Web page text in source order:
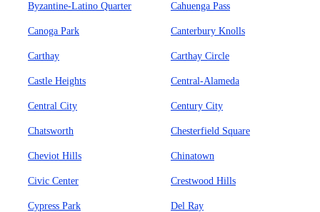
Byzantine-Latino Quarter Cahuenga Pass
Canoga Park Canterbury Knolls
Carthay Carthay Circle
Castle Heights Central-Alameda
Central City Century City
Chatsworth Chesterfield Square
Cheviot Hills Chinatown
Civic Center Crestwood Hills
Cypress Park Del Ray